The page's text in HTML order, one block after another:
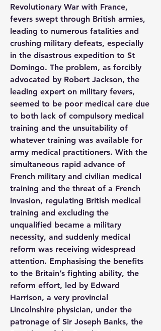
Revolutionary War with France,
fevers swept through British armies,
leading to numerous fatalities and
crushing military defeats, especially
in the disastrous expedition to St
Domingo. The problem, as forcibly
advocated by Robert Jackson, the
leading expert on military fevers,
seemed to be poor medical care due
to both lack of compulsory medical
training and the unsuitability of
whatever training was available for
army medical practitioners. With the
simultaneous rapid advance of
French military and civilian medical
training and the threat of a French
invasion, regulating British medical
training and excluding the
unqualified became a military
necessity, and suddenly medical
reform was receiving widespread
attention. Emphasising the benefits
to the Britain’s fighting ability, the
reform effort, led by Edward
Harrison, a very provincial
Lincolnshire physician, under the
patronage of Sir Joseph Banks, the